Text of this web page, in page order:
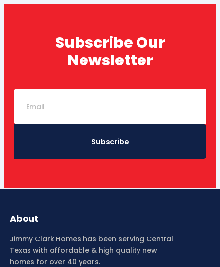
Subscribe Our
Newsletter
Email
Subscribe
About
Jimmy Clark Homes has been serving Central
Texas with affordable & high quality new
homes for over 40 years.